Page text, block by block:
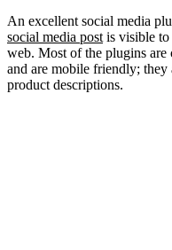
An excellent social media
social media post is visible
web. Most of the plugins are
and are mobile friendly;
product descriptions.